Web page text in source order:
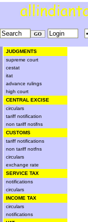
JUDGMENTS
supreme court
cestat
itat
advance rulings
high court
CENTRAL EXCISE
circulars
tariff notification
non tariff notifns
CUSTOMS
tariff notifications
non tariff notfns
circulars
exchange rate
SERVICE TAX
notifications
circulars
INCOME TAX
circulars
notifications